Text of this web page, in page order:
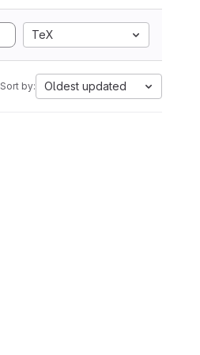
TeX
Sort by: Oldest updated